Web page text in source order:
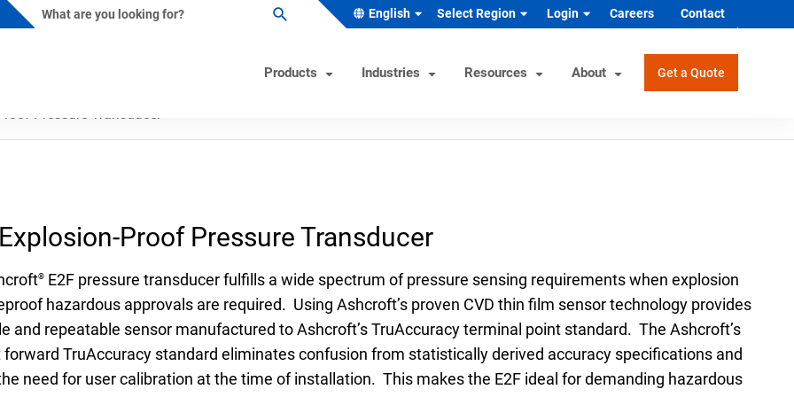
English Select Region Login Careers Contact
Products
Switches
Temperature Sensors
Sensors
Hand Pumps-Controllers
Hydraulic Testers
Test Gauges
Pressure Gauge Selection Tool
Material Selector & Corrosion
Guide
Unit Converter
Wake Frequency Calculator
Industries
Beverage
& Minerals
& Biotech
Wastewater
Custom Engineered Solutions
Industrial Equipment Manufacturer
Medical Health & Safety
Process Equipment Manufacturer
Semiconductor
Vehicles
Resources
Product Configurator
Pressure Gauge Selection Tool
Material Selector & Corrosion Guide
Unit Converter
Wake Frequency Calculator
FAQs
About Get a Quote
Pressure Transducer
Proof Pressure Transducer
® E2F pressure transducer fulfills a wide spectrum of pressure sensing requirements when explosion
hazardous approvals are required. Using Ashcroft’s proven CVD thin film sensor technology provides
and repeatable sensor manufactured to Ashcroft’s TruAccuracy terminal point standard. The Ashcroft’s
forward TruAccuracy standard eliminates confusion from statistically derived accuracy specifications and
need for user calibration at the time of installation. This makes the E2F ideal for demanding hazardous